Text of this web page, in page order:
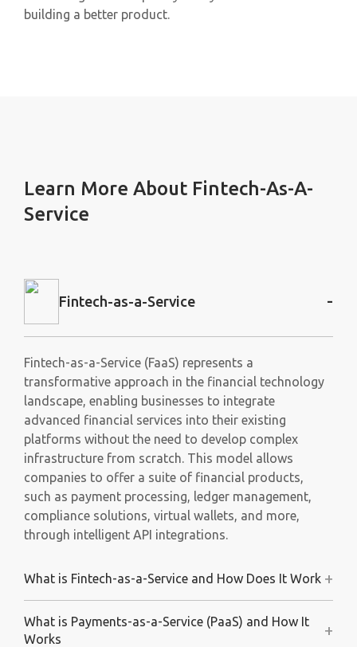
building a better product.
Learn More About Fintech-As-A-
Service
Fintech-as-a-Service -
​Fintech-as-a-Service (FaaS) represents a
transformative approach in the financial technology
landscape, enabling businesses to integrate
advanced financial services into their existing
platforms without the need to develop complex
infrastructure from scratch. This model allows
companies to offer a suite of financial products,
such as payment processing, ledger management,
compliance solutions, virtual wallets, and more,
through intelligent API integrations.
What is Fintech-as-a-Service and How Does It Work +
What is Payments-as-a-Service (PaaS) and How It
Works
+